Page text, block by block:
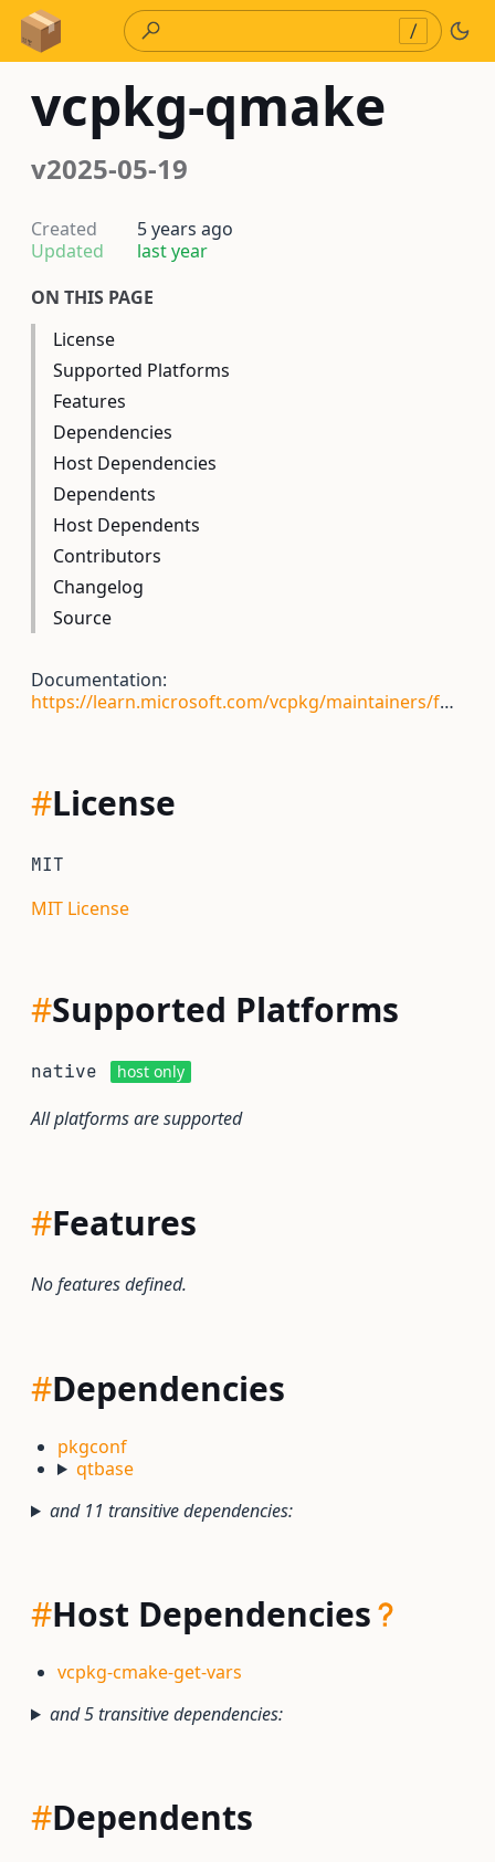
Skip to Content
/
vcpkg-qmake
v2025-05-19
Created
5 years ago
Updated
last year
ON THIS PAGE
License
Supported Platforms
Features
Dependencies
Host Dependencies
Dependents
Host Dependents
Contributors
Changelog
Source
Documentation:
https://learn.microsoft.com/vcpkg/maintainers/functions/vcpkg_qmake_configure
#License
MIT
MIT License
#Supported Platforms
native host only
All platforms are supported
#Features
No features defined.
#Dependencies
pkgconf
qtbase
and 11 transitive dependencies:
#Host Dependencies
vcpkg-cmake-get-vars
and 5 transitive dependencies:
#Dependents